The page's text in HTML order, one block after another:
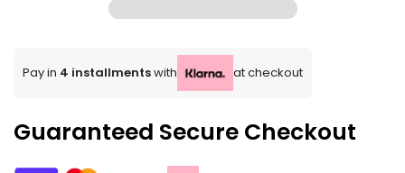
Pay in 4 installmentswith at checkout
Guaranteed Secure Checkout